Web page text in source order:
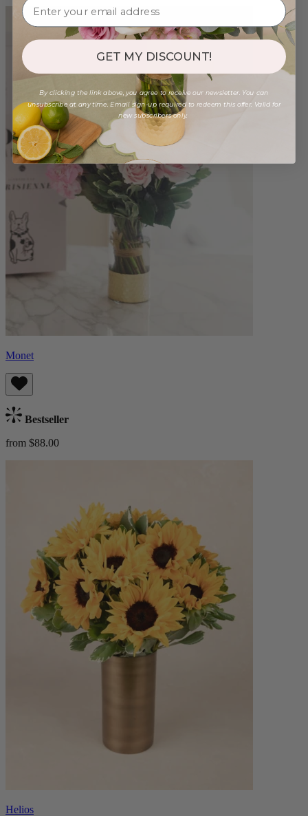
Monet
Bestseller
from $88.00
Helios
GET MY DISCOUNT!
By clicking the link above, you agree to receive our newsletter. You can
unsubscribe at any time. Email sign-up required to redeem this offer. Valid for
new subscribers only.